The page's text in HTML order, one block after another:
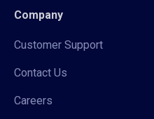
Company
Customer Support
Contact Us
Careers